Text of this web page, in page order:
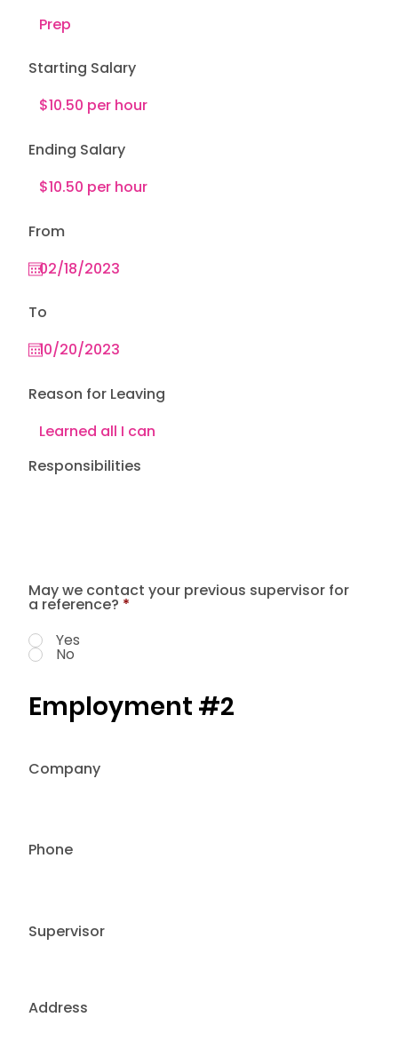
Starting Salary
Ending Salary
Responsibilities
From
To
Reason for Leaving
May we contact your previous supervisor for
a reference? *
Yes
No
Employment #2
Address
Company
Phone
Supervisor